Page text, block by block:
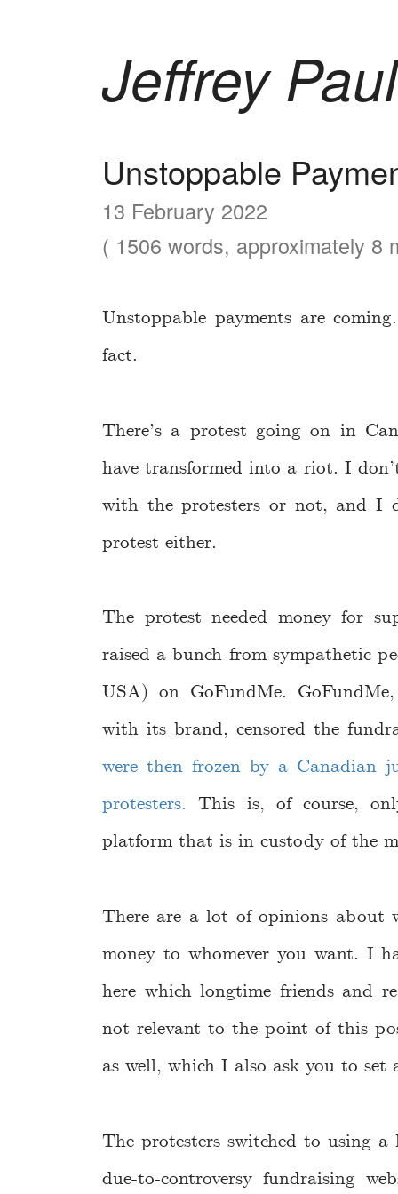
Jeffrey Paul
Unstoppable
13 February 2022
( 1506 words, approximately 8
Unstoppable payments are
fact.
There’s a protest going on in
have transformed into a riot. I
with the protesters or not, and I
protest either.
The protest needed money for
raised a bunch from sympathetic
USA) on GoFundMe.
with its brand, censored the
were then frozen by a Canadian
protesters. This is, of course,
platform that is in custody of the
There are a lot of opinions about
money to whomever you want. I
here which longtime friends and
not relevant to the point of this
as well, which I also ask you to set
The protesters switched to using a
due-to-controversy fundraising